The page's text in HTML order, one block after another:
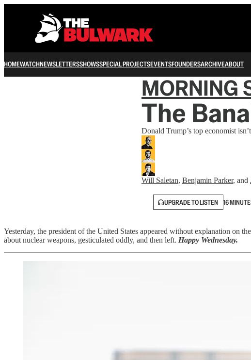
HOMEWATCHNEWSLETTERSSHOWSSPECIAL PROJECTSEVENTSFOUNDERSARCHIVEABOUT
MORNING
The
Donald Trump’s top economist
Will Saletan, Benjamin Parker, and
UPGRADE TO LISTEN 16
Yesterday, the president of the United States appeared without explanation on
about nuclear weapons, gesticulated oddly, and then left. Happy Wednesday.